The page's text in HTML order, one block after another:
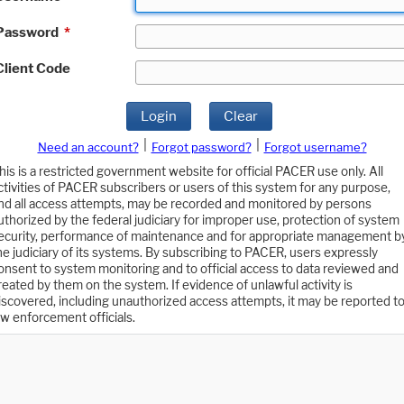
*
Code
Login Clear
Need an account? Forgot password?
Forgot username?
is a restricted government website for official PACER use only. All
of PACER subscribers or users of this system for any purpose,
all access attempts, may be recorded and monitored by persons
by the federal judiciary for improper use, protection of system
performance of maintenance and for appropriate management
judiciary of its systems. By subscribing to PACER, users expressly
to system monitoring and to official access to data reviewed and
by them on the system. If evidence of unlawful activity is
including unauthorized access attempts, it may be reported to
enforcement officials.